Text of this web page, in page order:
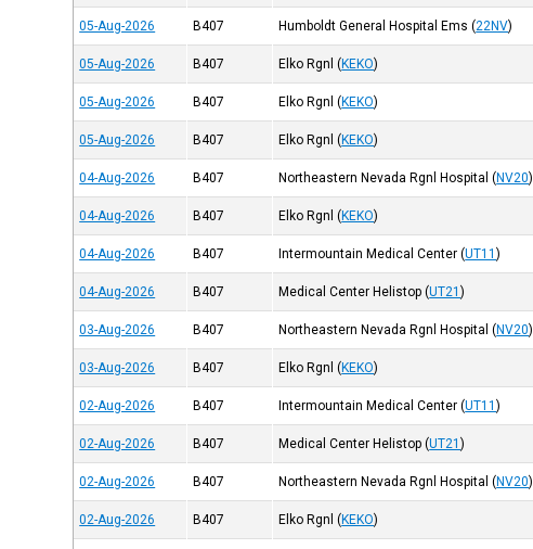
05-Aug-2026 B407 Humboldt General Hospital Ems (22NV)
05-Aug-2026 B407 Elko Rgnl (KEKO)
05-Aug-2026 B407 Elko Rgnl (KEKO)
05-Aug-2026 B407 Elko Rgnl (KEKO)
04-Aug-2026 B407 Northeastern Nevada Rgnl Hospital (NV20)
04-Aug-2026 B407 Elko Rgnl (KEKO)
04-Aug-2026 B407 Intermountain Medical Center (UT11)
04-Aug-2026 B407 Medical Center Helistop (UT21)
03-Aug-2026 B407 Northeastern Nevada Rgnl Hospital (NV20)
03-Aug-2026 B407 Elko Rgnl (KEKO)
02-Aug-2026 B407 Intermountain Medical Center (UT11)
02-Aug-2026 B407 Medical Center Helistop (UT21)
02-Aug-2026 B407 Northeastern Nevada Rgnl Hospital (NV20)
02-Aug-2026 B407 Elko Rgnl (KEKO)